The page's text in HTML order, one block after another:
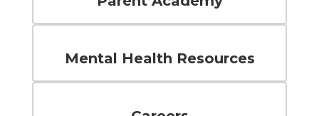
Mental Health Resources